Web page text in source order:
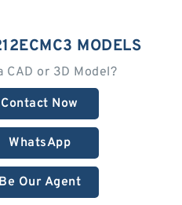
MODELS
CAD or 3D Model?
Contact Now
WhatsApp
Our Agent